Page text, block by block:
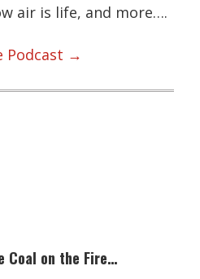
air is life, and more….
Podcast →
Coal on the Fire…